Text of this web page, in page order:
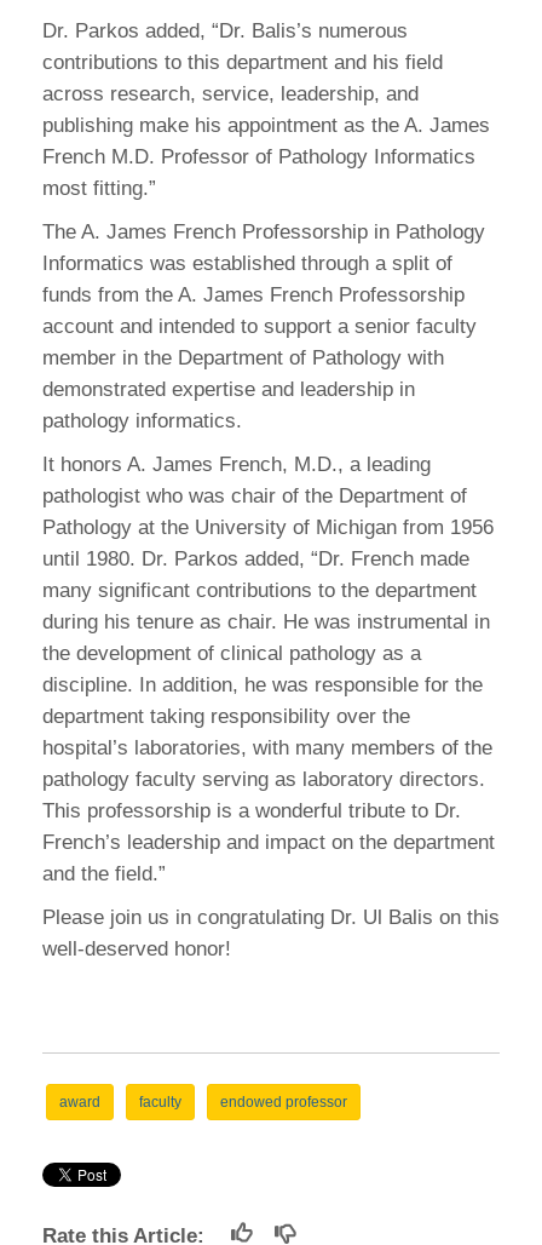
Dr. Parkos added, “Dr. Balis’s numerous
contributions to this department and his field
across research, service, leadership, and
publishing make his appointment as the A. James
French M.D. Professor of Pathology Informatics
most fitting.”
The A. James French Professorship in Pathology
Informatics was established through a split of
funds from the A. James French Professorship
account and intended to support a senior faculty
member in the Department of Pathology with
demonstrated expertise and leadership in
pathology informatics.
It honors A. James French, M.D., a leading
pathologist who was chair of the Department of
Pathology at the University of Michigan from 1956
until 1980. Dr. Parkos added, “Dr. French made
many significant contributions to the department
during his tenure as chair. He was instrumental in
the development of clinical pathology as a
discipline. In addition, he was responsible for the
department taking responsibility over the
hospital’s laboratories, with many members of the
pathology faculty serving as laboratory directors.
This professorship is a wonderful tribute to Dr.
French’s leadership and impact on the department
and the field.”
Please join us in congratulating Dr. Ul Balis on this
well-deserved honor!
award faculty endowed professor
Rate this Article: